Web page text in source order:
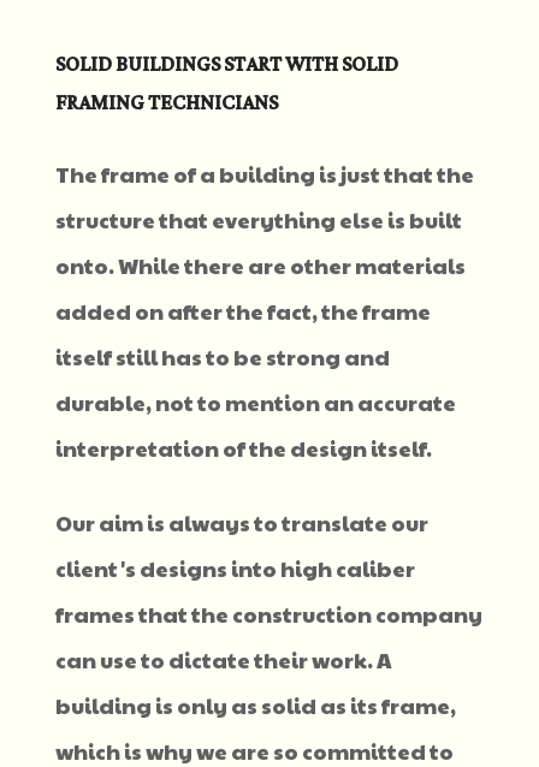
SOLID BUILDINGS START WITH SOLID
FRAMING TECHNICIANS
The frame of a building is just that the
structure that everything else is built
onto. While there are other materials
added on after the fact, the frame
itself still has to be strong and
durable, not to mention an accurate
interpretation of the design itself.
Our aim is always to translate our
client's designs into high caliber
frames that the construction company
can use to dictate their work. A
building is only as solid as its frame,
which is why we are so committed to